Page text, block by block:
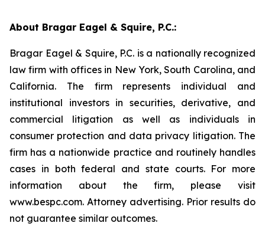
About Bragar Eagel & Squire, P.C.:
Bragar Eagel & Squire, P.C. is a nationally recognized
law firm with offices in New York, South Carolina, and
California. The firm represents individual and
institutional investors in securities, derivative, and
commercial litigation as well as individuals in
consumer protection and data privacy litigation. The
firm has a nationwide practice and routinely handles
cases in both federal and state courts. For more
information about the firm, please visit
www.bespc.com. Attorney advertising. Prior results do
not guarantee similar outcomes.